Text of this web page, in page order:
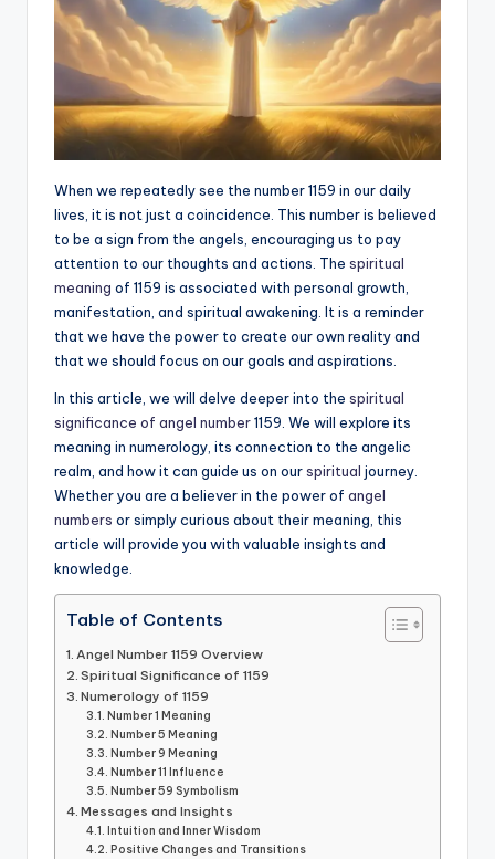
When we repeatedly see the number 1159 in our daily
lives, it is not just a coincidence. This number is believed
to be a sign from the angels, encouraging us to pay
attention to our thoughts and actions. The spiritual
meaning of 1159 is associated with personal growth,
manifestation, and spiritual awakening. It is a reminder
that we have the power to create our own reality and
that we should focus on our goals and aspirations.
In this article, we will delve deeper into the spiritual
significance of angel number1159. We will explore its
meaning in numerology, its connection to the angelic
realm, and how it can guide us on ourspiritual journey.
Whether you are a believer in the power of angel
numbers or simply curious about their meaning, this
article will provide you with valuable insights and
knowledge.
Table of Contents
Angel Number 1159 Overview
Spiritual Significance of 1159
Numerology of 1159
Number 1 Meaning
Number 5 Meaning
Number 9 Meaning
Number 11 Influence
Number 59 Symbolism
Messages and Insights
Intuition and Inner Wisdom
Positive Changes and Transitions